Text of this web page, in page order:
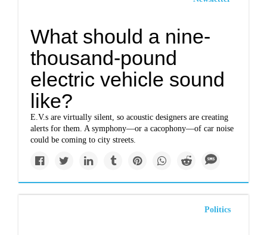
What should a nine-
thousand-pound
electric vehicle sound
like?
E.V.s are virtually silent, so acoustic designers are creating
alerts for them. A symphony—or a cacophony—of car noise
could be coming to city streets.
Politics